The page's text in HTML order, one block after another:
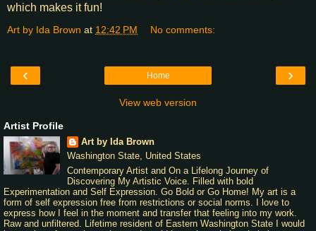
which makes it fun!
Art by Ida Brown at 12:42 PM No comments:
‹ ›
Home
View web version
Artist Profile
Art by Ida Brown
Washington State, United States
Contemporary Artist and On a Lifelong Journey of
Discovering My Artistic Voice. Filled with bold
Experimentation and Self Expression. Go Bold or Go Home! My art is a
form of self expression free from restrictions or social norms. I love to
express how I feel in the moment and transfer that feeling into my work.
Raw and unfiltered. Lifetime resident of Eastern Washington State I would